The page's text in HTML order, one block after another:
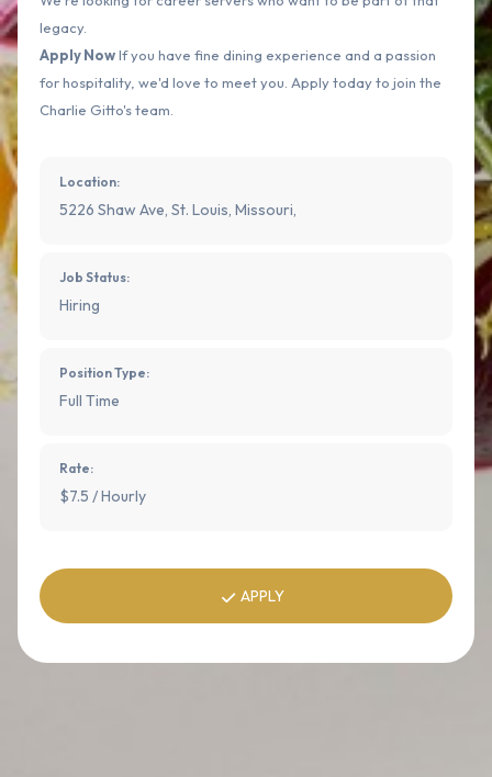
legacy.
Apply NowIf you have fine dining experience and a passion
for hospitality, we'd love to meet you. Apply today to join the
Charlie Gitto's team.
Location:
5226 Shaw Ave, St. Louis, Missouri,
Job Status:
Hiring
Position Type:
Full Time
Rate:
$7.5 / Hourly
APPLY